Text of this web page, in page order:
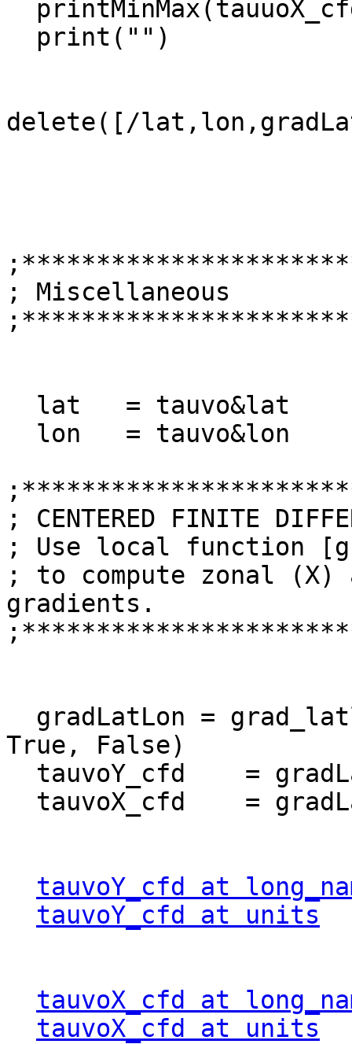
delete([/
; Miscellaneous
; CENTERED FINITE
; Use local function
; to compute zonal (X)
gradients.
True, False)
tauvoY_cfd at
tauvoY_cfd at units
tauvoX_cfd at
tauvoX_cfd at units